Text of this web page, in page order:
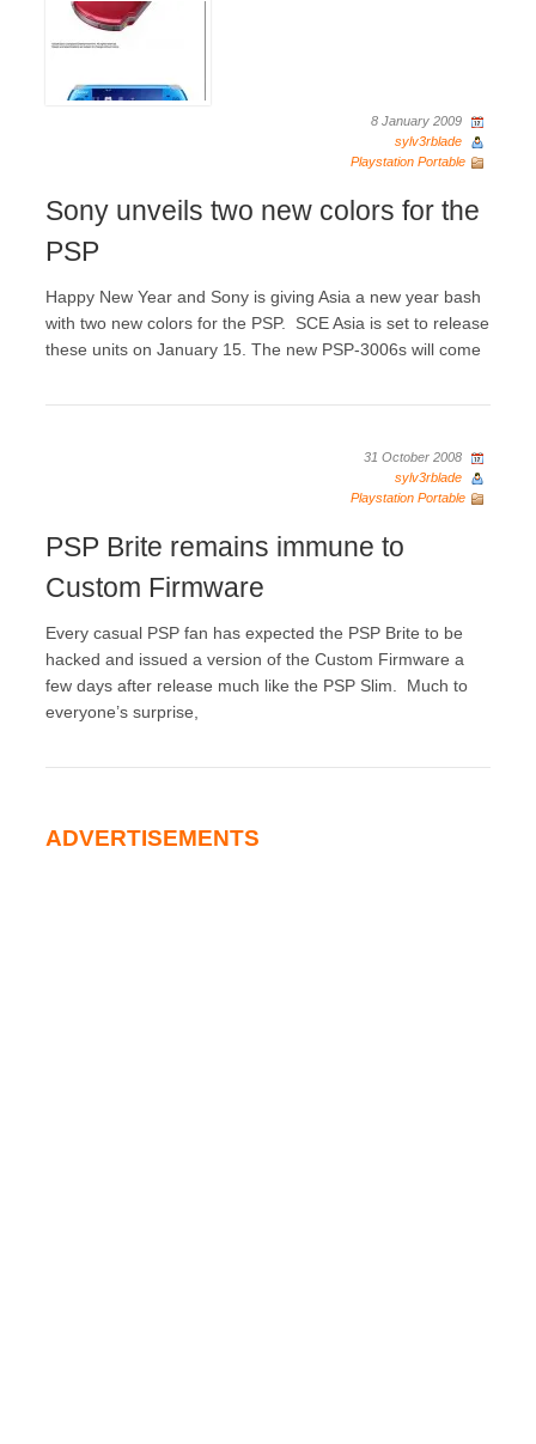
8 January 2009
sylv3rblade
Playstation Portable
Sony unveils two new colors for the
PSP
Happy New Year and Sony is giving Asia a new year bash
with two new colors for the PSP. SCE Asia is set to release
these units on January 15. The new PSP-3006s will come
31 October 2008
sylv3rblade
Playstation Portable
PSP Brite remains immune to
Custom Firmware
Every casual PSP fan has expected the PSP Brite to be
hacked and issued a version of the Custom Firmware a
few days after release much like the PSP Slim. Much to
everyone’s surprise,
ADVERTISEMENTS